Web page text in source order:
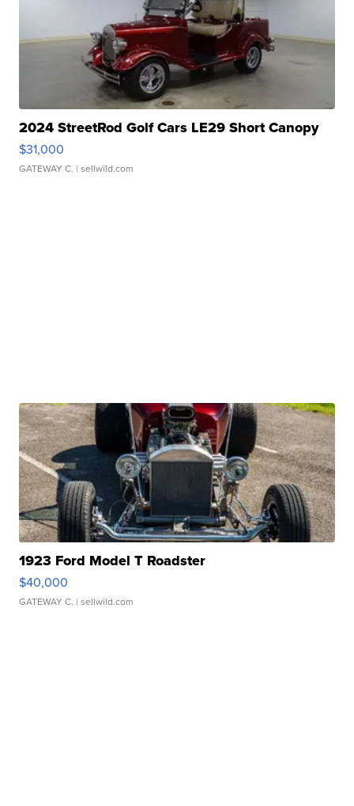
2024 StreetRod Golf Cars LE29 Short Canopy
$31,000
GATEWAY C. | sellwild.com
1923 Ford Model T Roadster
$40,000
GATEWAY C. | sellwild.com